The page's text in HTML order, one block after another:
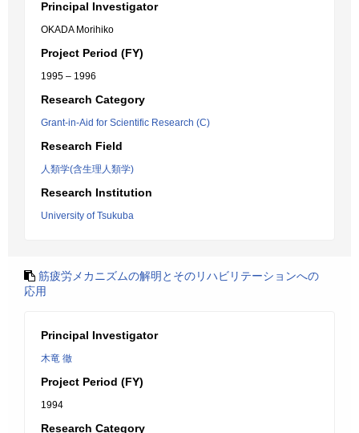
Principal Investigator
OKADA Morihiko
Project Period (FY)
1995 – 1996
Research Category
Grant-in-Aid for Scientific Research (C)
Research Field
人類学(含生理人類学)
Research Institution
University of Tsukuba
筋疲労メカニズムの解明とそのリハビリテーションへの
応用
Principal Investigator
木竜 徹
Project Period (FY)
1994
Research Category